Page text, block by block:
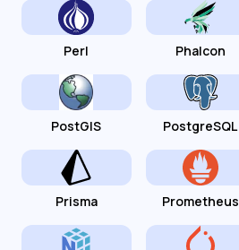
Perl Phalcon
PostGIS PostgreSQL
Prisma Prometheus